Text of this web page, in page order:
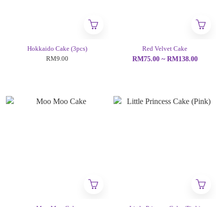
Hokkaido Cake (3pcs)
RM9.00
Red Velvet Cake
RM75.00 ~ RM138.00